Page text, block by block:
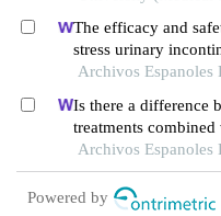
The efficacy and
stress urinary
analysis of four
Archivos Espanoles
Is there a difference
treatments
Archivos
Powered by